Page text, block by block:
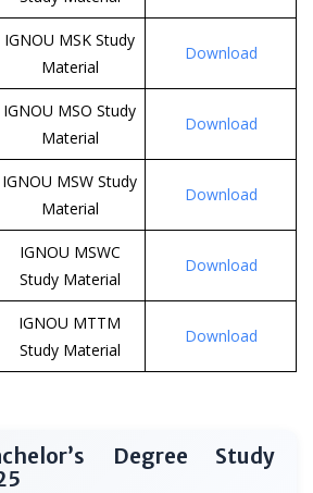
IGNOU MSK Study
Material
Download
IGNOU MSO Study
Material
Download
IGNOU MSW Study
Material
Download
IGNOU MSWC
Study Material
Download
IGNOU MTTM
Study Material
Download
Degree Study